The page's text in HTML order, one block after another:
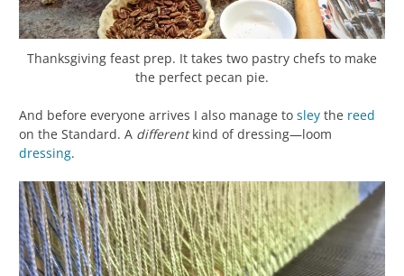
Thanksgiving feast prep. It takes two pastry chefs to make
the perfect pecan pie.
And before everyone arrives I also manage to sley the reed
on the Standard. A differentkind of dressing—loom
dressing.